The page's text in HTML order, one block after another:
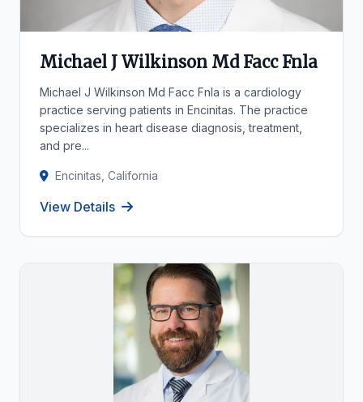
Michael J Wilkinson Md Facc Fnla
Michael J Wilkinson Md Facc Fnla is a cardiology
practice serving patients in Encinitas. The practice
specializes in heart disease diagnosis, treatment,
and pre...
Encinitas, California
View Details